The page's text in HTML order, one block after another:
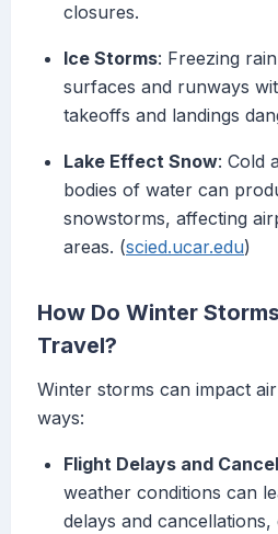
closures.
Ice Storms: Freezing
surfaces and runways
takeoffs and landings
Lake Effect Snow: Cold
bodies of water can
snowstorms, affecting
areas. (scied.ucar.edu)
How Do Winter
Travel?
Winter storms can impact
ways:
Flight Delays and
weather conditions can
delays and